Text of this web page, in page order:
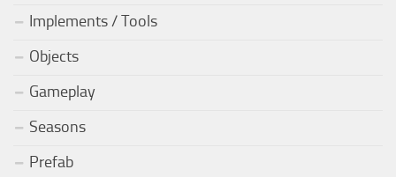
Implements / Tools
Objects
Gameplay
Seasons
Prefab